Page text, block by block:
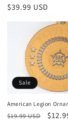
Regular
$39.99 USD
Sale
American Legion
Regular
$19.99 USD
Sale